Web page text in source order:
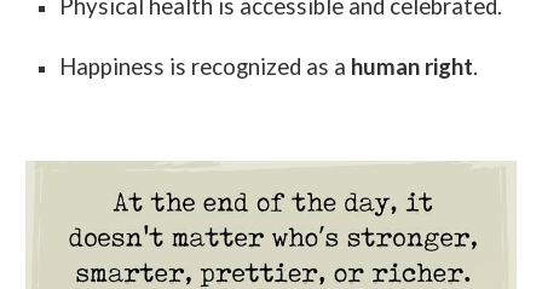
Physical health is accessible and celebrated.
Happiness is recognized as a human right.